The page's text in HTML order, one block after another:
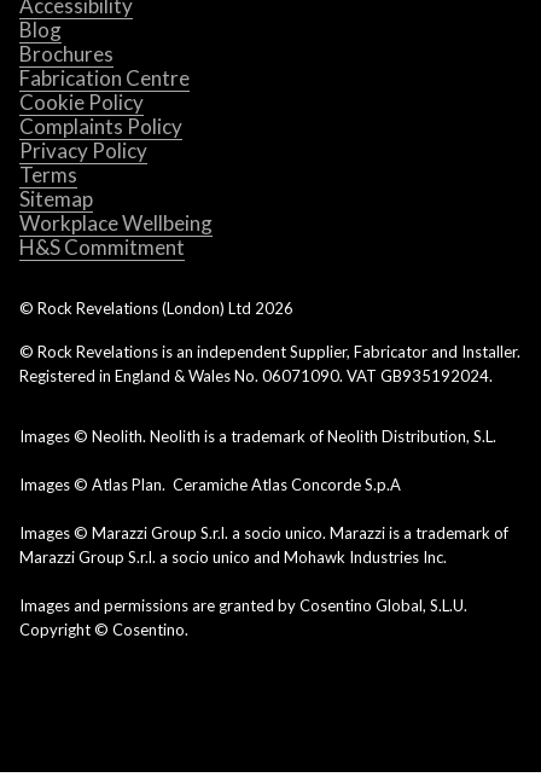
Accessibility
Blog
Brochures
Fabrication Centre
Cookie Policy
Complaints Policy
Privacy Policy
Terms
Sitemap
Workplace Wellbeing
H&S Commitment
© Rock Revelations (London) Ltd 2026
© Rock Revelations is an independent Supplier, Fabricator and Installer.
Registered in England & Wales No. 06071090. VAT GB935192024.
Images © Neolith. Neolith is a trademark of Neolith Distribution, S.L.
Images © Atlas Plan. Ceramiche Atlas Concorde S.p.A
Images © Marazzi Group S.r.l. a socio unico. Marazzi is a trademark of
Marazzi Group S.r.l. a socio unico and Mohawk Industries Inc.
Images and permissions are granted by Cosentino Global, S.L.U.
Copyright © Cosentino.